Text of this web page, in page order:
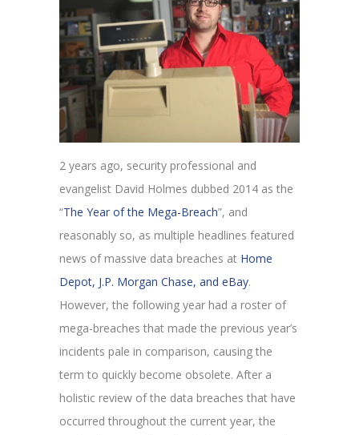
2 years ago, security professional and
evangelist David Holmes dubbed 2014 as the
“The Year of the Mega-Breach”, and
reasonably so, as multiple headlines featured
news of massive data breaches at Home
Depot, J.P. Morgan Chase, and eBay.
However, the following year had a roster of
mega-breaches that made the previous year’s
incidents pale in comparison, causing the
term to quickly become obsolete. After a
holistic review of the data breaches that have
occurred throughout the current year, the